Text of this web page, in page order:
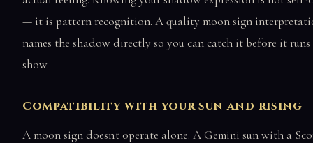
— it is pattern recognition. A quality moon sign
names the shadow directly so you can catch it before it runs
show.
Compatibility with your sun and rising
A moon sign doesn't operate alone. A Gemini sun with a